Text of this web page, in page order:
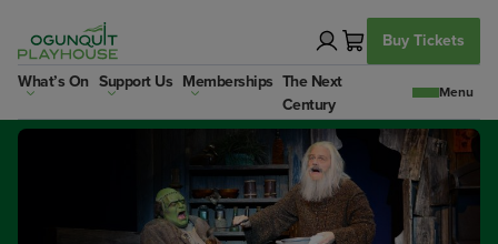
content
What’s On Support Us Memberships The Next
Century
Buy Tickets